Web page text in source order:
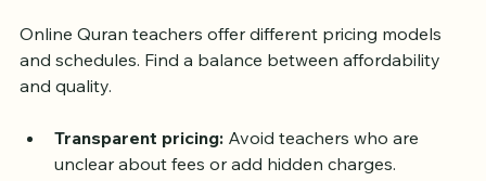
Online Quran teachers offer different pricing models
and schedules. Find a balance between affordability
Transparent pricing: Avoid teachers who are